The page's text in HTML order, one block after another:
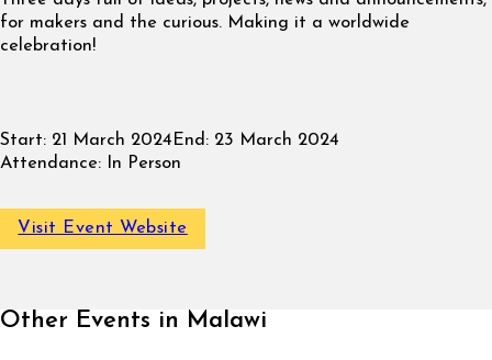
for makers and the curious. Making it a worldwide
celebration!
Start: 21 March 2024 End: 23 March 2024
Attendance: In Person
Visit Event Website
Other Events in Malawi